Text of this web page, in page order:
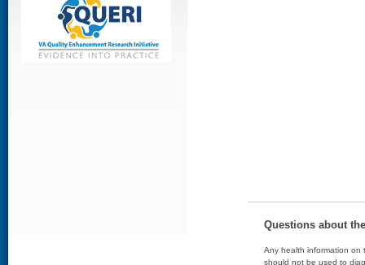
Questions about
Any health information on
should not be used to